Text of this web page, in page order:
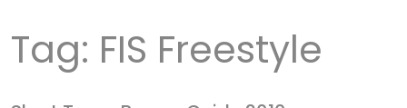
Tag: FIS Freestyle